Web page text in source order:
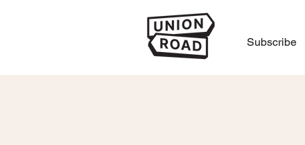
Subscribe